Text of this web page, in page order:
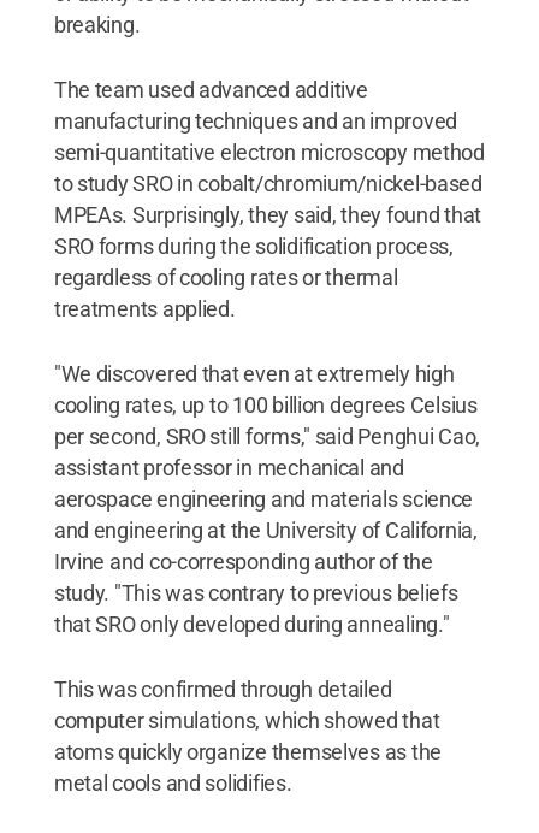
breaking.
The team used advanced additive
manufacturing techniques and an improved
semi-quantitative electron microscopy method
to study SRO in cobalt/chromium/nickel-based
MPEAs. Surprisingly, they said, they found that
SRO forms during the solidification process,
regardless of cooling rates or thermal
treatments applied.
"We discovered that even at extremely high
cooling rates, up to 100 billion degrees Celsius
per second, SRO still forms," said Penghui Cao,
assistant professor in mechanical and
aerospace engineering and materials science
and engineering at the University of California,
Irvine and co-corresponding author of the
study. "This was contrary to previous beliefs
that SRO only developed during annealing."
This was confirmed through detailed
computer simulations, which showed that
atoms quickly organize themselves as the
metal cools and solidifies.